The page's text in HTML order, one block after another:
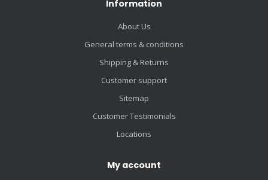
Information
About Us
General terms & conditions
Shipping & Returns
Customer support
Sitemap
Customer Testimonials
Locations
My account